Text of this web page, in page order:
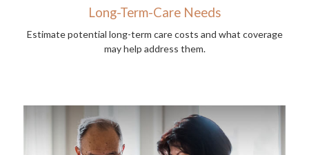
Long-Term-Care Needs
Estimate potential long-term care costs and what coverage
may help address them.